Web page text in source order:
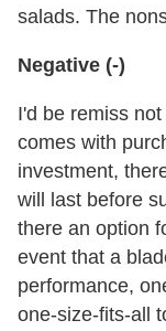
salads. The
Negative (-)
I'd be remiss
comes with
investment,
will last before
there an option
event that a
performance,
one-size-fits-all